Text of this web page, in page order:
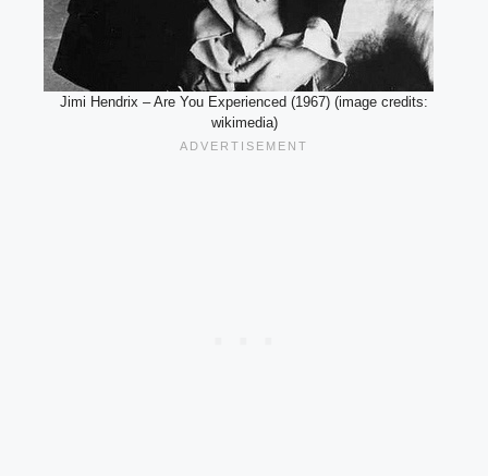
Jimi Hendrix – Are You Experienced (1967) (image credits:
wikimedia)